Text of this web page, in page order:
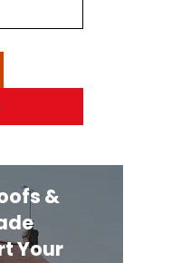
&
Your